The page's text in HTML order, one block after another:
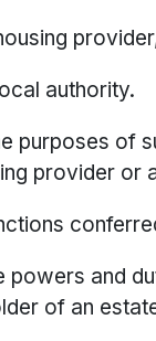
authority.
purposes of
provider or
powers and
of an